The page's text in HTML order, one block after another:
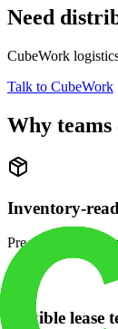
Need
CubeWork
Talk to CubeWork
Why teams
Inventory-
Pre-configured
Flexible lease